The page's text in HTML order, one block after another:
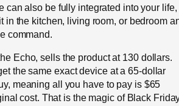
can also be fully integrated into your life,
in the kitchen, living room, or bedroom
command.
Echo, sells the product at 130 dollars.
the same exact device at a 65-dollar
meaning all you have to pay is $65
cost. That is the magic of Black